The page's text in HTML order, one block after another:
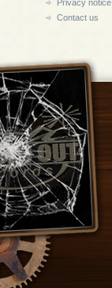
Privacy notice
Contact us